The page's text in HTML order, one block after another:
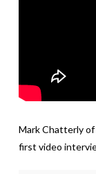
Mark Chatterly
first video